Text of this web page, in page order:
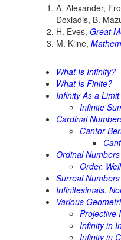
A. Alexander,
Doxiadis, B.
H. Eves, Great
M. Kline,
What Is Infinity?
What Is Finite?
Infinity As a Limit
Infinite
Cardinal
Cantor-
Ordinal Numbers
Order.
Surreal Numbers
Infinitesimals.
Various
Projective
Infinity in
Infinity in